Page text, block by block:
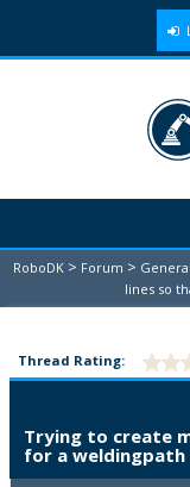
RoboDK > Forum >
lines so
Thread Rating:
Trying to create
for a weldingpath